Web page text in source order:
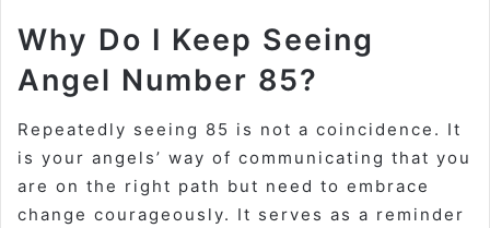
Why Do I Keep Seeing
Angel Number 85?
Repeatedly seeing 85 is not a coincidence. It
is your angels’ way of communicating that you
are on the right path but need to embrace
change courageously. It serves as a reminder